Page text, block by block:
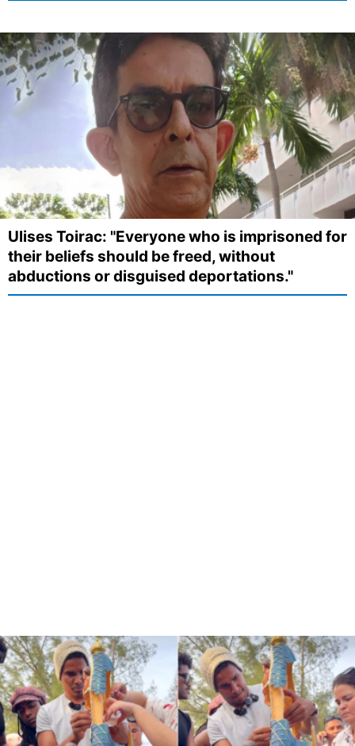
Ulises Toirac: "Everyone who is imprisoned for
their beliefs should be freed, without
abductions or disguised deportations."